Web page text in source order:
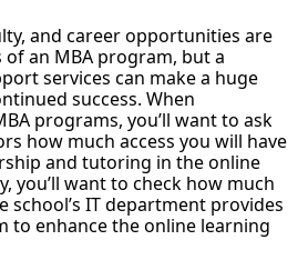
and career opportunities are
an MBA program, but a
services can make a huge
success. When
programs, you’ll want to ask
how much access you will have
and tutoring in the online
you’ll want to check how much
school’s IT department provides
to enhance the online learning